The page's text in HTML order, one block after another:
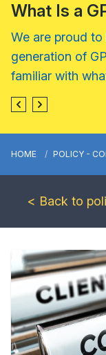
What Is a
We are proud
generation of
familiar with
HOME POLICY -
< Back to